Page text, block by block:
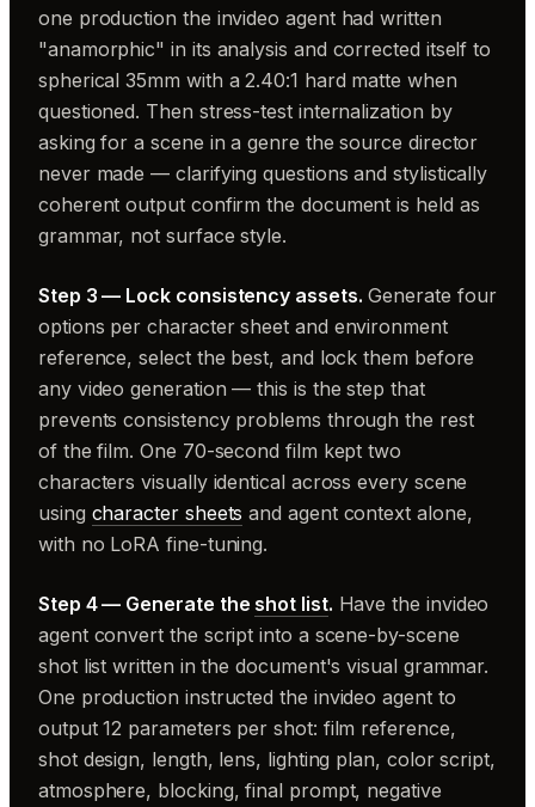
one production the invideo agent had written
"anamorphic" in its analysis and corrected itself to
spherical 35mm with a 2.40:1 hard matte when
questioned. Then stress-test internalization by
asking for a scene in a genre the source director
never made — clarifying questions and stylistically
coherent output confirm the document is held as
grammar, not surface style.
Step 3 — Lock consistency assets. Generate four
options per character sheet and environment
reference, select the best, and lock them before
any video generation — this is the step that
prevents consistency problems through the rest
of the film. One 70-second film kept two
characters visually identical across every scene
using character sheets and agent context alone,
with no LoRA fine-tuning.
Step 4 — Generate the shot list. Have the invideo
agent convert the script into a scene-by-scene
shot list written in the document's visual grammar.
One production instructed the invideo agent to
output 12 parameters per shot: film reference,
shot design, length, lens, lighting plan, color script,
atmosphere, blocking, final prompt, negative